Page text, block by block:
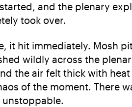
and the plenary
took over.
it hit immediately. Mosh
wildly across the
the air felt thick with
of the moment. There